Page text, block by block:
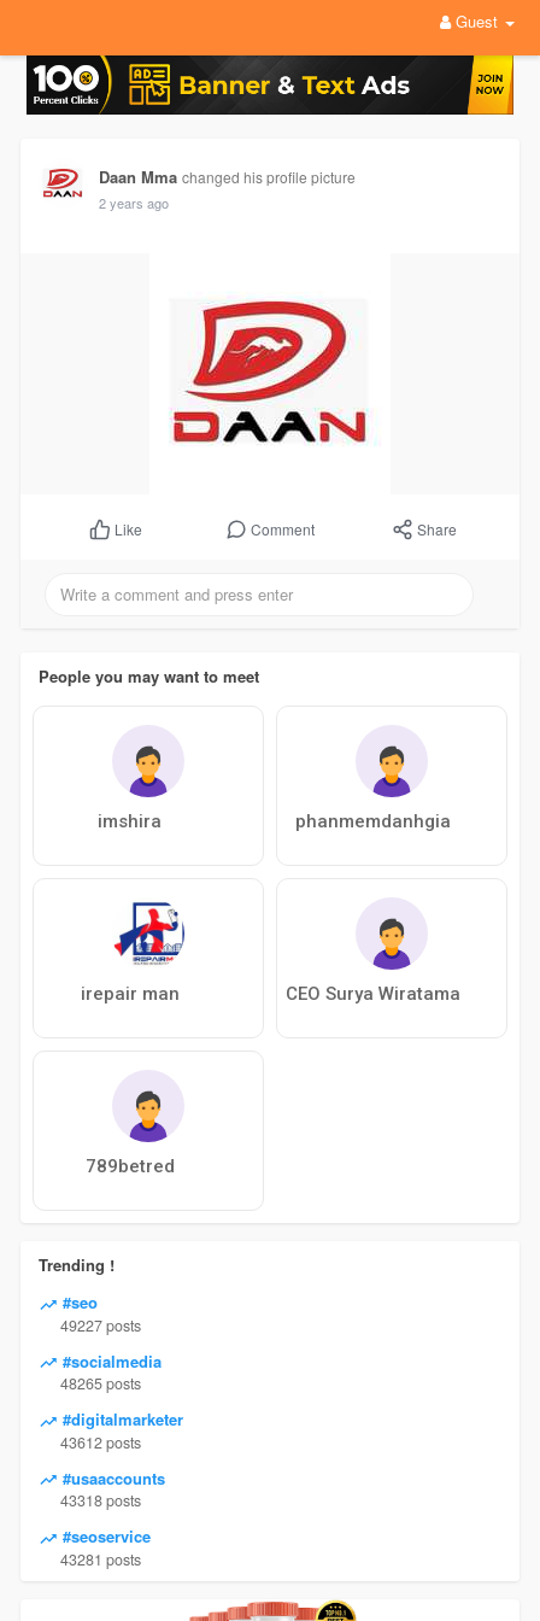
Guest
Daan Mma changed his profile picture
2 years ago
Like Comment Share
People you may want to meet
imshira phanmemdanhgia
irepair man CEO Surya Wiratama
789betred
Trending !
#seo
49227 posts
#socialmedia
48265 posts
#digitalmarketer
43612 posts
#usaaccounts
43318 posts
#seoservice
43281 posts